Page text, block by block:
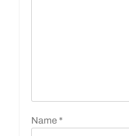
Name *